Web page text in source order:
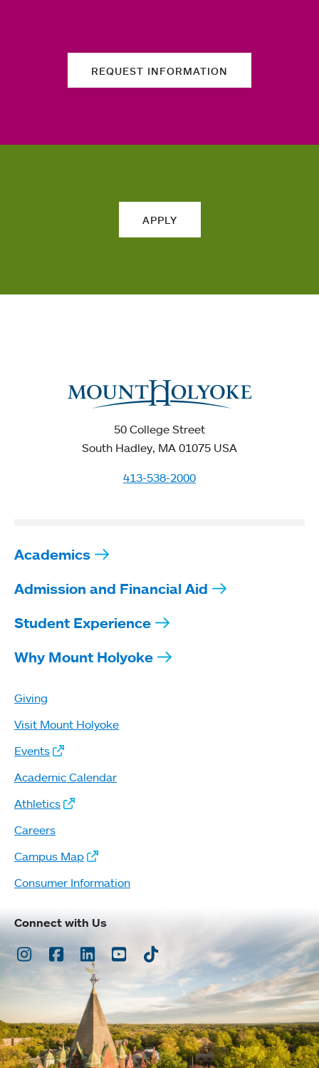
REQUEST INFORMATION
APPLY
50 College Street
South Hadley, MA 01075 USA
413-538-2000
Academics
Admission and Financial Aid
Student Experience
Why Mount Holyoke
Giving
Visit Mount Holyoke
Events
Academic Calendar
Athletics
Careers
Campus Map
Consumer Information
Connect with Us
Instagram
Facebook
LinkedInYoutubeTikTok